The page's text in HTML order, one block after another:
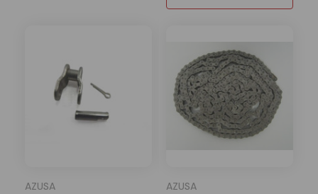
AZUSA AZUSA